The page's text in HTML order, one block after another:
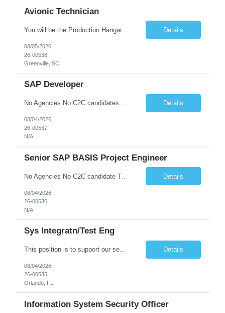
Avionic Technician
You will be the Production Hangar Avionics F-16 Technician for the Lockheed Martin Greenville Production Team. Our team is responsible for production line, installs of electrical harnesses/wires, continuity testing, and soldering/termination operations. What You Will Be Doing As the Production Hangar Avionics F-16 Technician you will be responsible for installing electrical harnesses/compon... Details
08/05/2026
26-00538
Greenville, SC
SAP Developer
No Agencies No C2C candidates Basic Qualifications: • Proven SAP design and development experience in SAP ECC or SAP S/4HANA systems •* Technical expert in GTS - Understanding of SAP GTS integration with core ERP modules including OTC (Order to Cash), MM (Materials Management), eWM (Extended Warehouse Management) and TM (Transportation Management). • Global Trade Complianc... Details
08/04/2026
26-00537
N/A
Senior SAP BASIS Project Engineer
No Agencies No C2C candidate The job duties include but are not limited to: - Building new SAP systems (ABAP, JAVA, HANA) - Configuration and support of existing SAP systems - Executing transports (OS Level, TMS, and SAP or third-party tools) - Support of High Availability environments - Performing Homogeneous System copies - Providing technical support for configurators and develo... Details
08/04/2026
26-00536
N/A
Sys Integratn/Test Eng
This position is to support our sensor development in Electrical, Optical, InfraRed (IR) and Electro-Optical designs for space applications. Plans, implements, tests, documents, and maintains solutions for the integration and testing of in-house developed and COTS/GOTS components, elements, subsystems and/or systems. Synthesizes customer contractual needs and requirements into system test s... Details
08/04/2026
26-00535
Orlando, FL
Information System Security Officer